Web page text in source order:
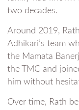
two decades.
Around 2019,
Adhikari’s team
the Mamata
the TMC and
him without
Over time, Rath